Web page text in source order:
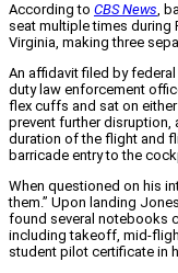
According to CBS News,
seat multiple times during
Virginia, making three
An affidavit filed by
duty law enforcement
flex cuffs and sat on
prevent further
duration of the flight and
barricade entry to the
When questioned on his
them.” Upon landing
found several notebooks
including takeoff, mid-
student pilot certificate in